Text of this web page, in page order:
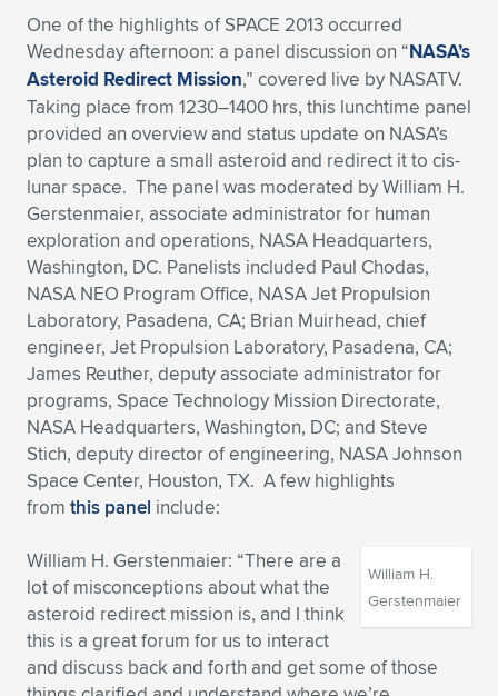
One of the highlights of SPACE 2013 occurred
Wednesday afternoon: a panel discussion on “NASA’s
Asteroid Redirect Mission,” covered live by NASATV.
Taking place from 1230–1400 hrs, this lunchtime panel
provided an overview and status update on NASA’s
plan to capture a small asteroid and redirect it to cis-
lunar space. The panel was moderated by William H.
Gerstenmaier, associate administrator for human
exploration and operations, NASA Headquarters,
Washington, DC. Panelists included Paul Chodas,
NASA NEO Program Office, NASA Jet Propulsion
Laboratory, Pasadena, CA; Brian Muirhead, chief
engineer, Jet Propulsion Laboratory, Pasadena, CA;
James Reuther, deputy associate administrator for
programs, Space Technology Mission Directorate,
NASA Headquarters, Washington, DC; and Steve
Stich, deputy director of engineering, NASA Johnson
Space Center, Houston, TX. A few highlights
from this panel include:
William H.
Gerstenmaier
William H. Gerstenmaier: “There are a
lot of misconceptions about what the
asteroid redirect mission is, and I think
this is a great forum for us to interact
and discuss back and forth and get some of those